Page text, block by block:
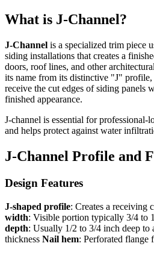
What is J-Channel?
J-Channel is a specialized trim piece
siding installations that creates a
doors, roof lines, and other
its name from its distinctive "J"
receive the cut edges of siding panels
finished appearance.
J-channel is essential for
and helps protect against water
J-Channel Profile and
Design Features
J-shaped profile: Creates a receiving
width: Visible portion typically 3/4 to
depth: Usually 1/2 to 3/4 inch deep to
thickness Nail hem: Perforated flange